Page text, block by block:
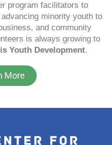
program facilitators to
minority youth to
and community
is always growing to
Youth Development.
More